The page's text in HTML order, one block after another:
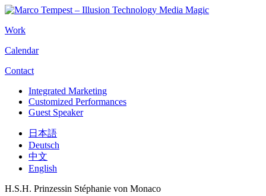
Work
Calendar
Contact
Integrated Marketing
Customized Performances
Guest Speaker
日本語
Deutsch
中文
English
H.S.H. Prinzessin Stéphanie von Monaco